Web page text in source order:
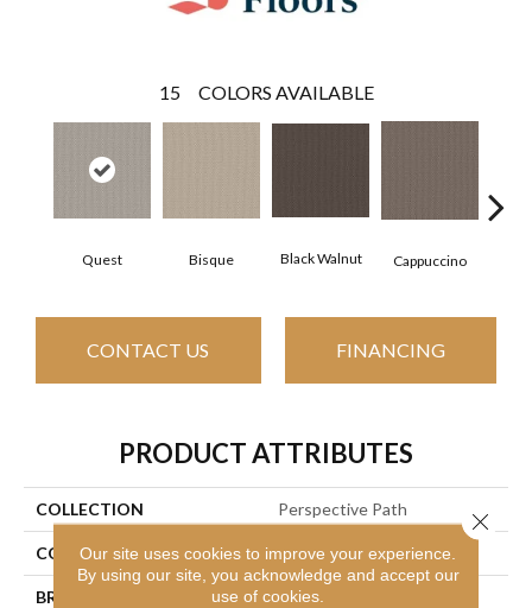
15 COLORS AVAILABLE
Quest Bisque Black Walnut Cappuccino
CONTACT US FINANCING
PRODUCT ATTRIBUTES
COLLECTION Perspective Path
COLOR Yellows/Golds
BRAND Shaw Floors
Our site uses cookies to improve your experience.
By using our site, you acknowledge and accept our
use of cookies.
Close